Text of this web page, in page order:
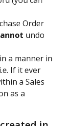
Order
undo
a manner in
If it ever
a Sales
as a